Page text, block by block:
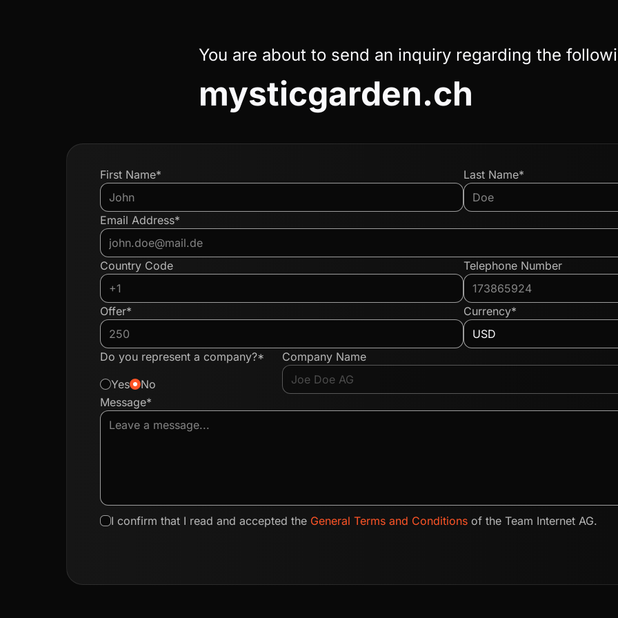
You are about to send an inquiry regarding the
mysticgarden.ch
First Name* Last Name*
Email Address*
Country Code Telephone Number
Offer* Currency*
Do you represent a company?*
Yes
No
Company Name
Message*
I confirm that I read and accepted the General Terms and Conditions of the Team Internet AG.